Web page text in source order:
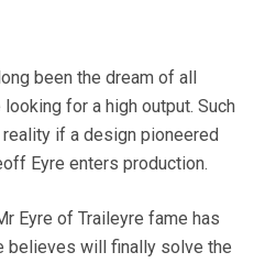
been the dream of all
for a high output. Such
if a design pioneered
Eyre enters production.
Eyre of Traileyre fame has
believes will finally solve the